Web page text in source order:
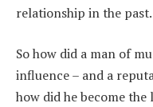
relationship in the past.
So how did a man of
influence – and a
how did he become